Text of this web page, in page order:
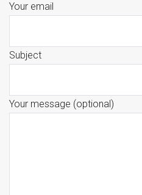
Your email
Subject
Your message (optional)